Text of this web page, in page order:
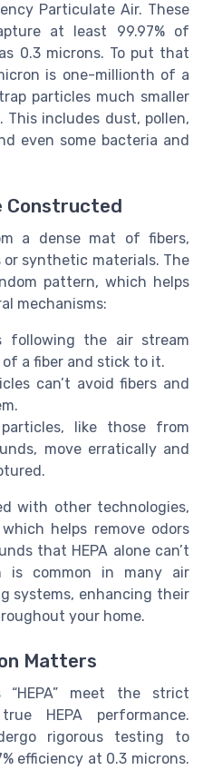
Particulate Air. These
at least 99.97% of
0.3 microns. To put that
is one-millionth of a
particles much smaller
includes dust, pollen,
even some bacteria and
Constructed
a dense mat of fibers,
synthetic materials. The
pattern, which helps
mechanisms:
following the air stream
a fiber and stick to it.
can’t avoid fibers and
like those from
move erratically and
with other technologies,
helps remove odors
that HEPA alone can’t
is common in many air
systems, enhancing their
your home.
Matters
meet the strict
HEPA performance.
rigorous testing to
efficiency at 0.3 microns.